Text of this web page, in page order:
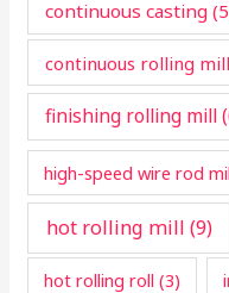
continuous casting
continuous rolling mill
finishing rolling mill
high-speed wire rod
hot rolling mill (9)
hot rolling roll (3)